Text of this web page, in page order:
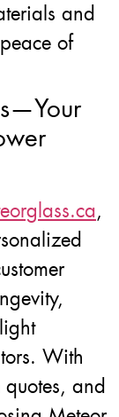
and
of
,
With
and